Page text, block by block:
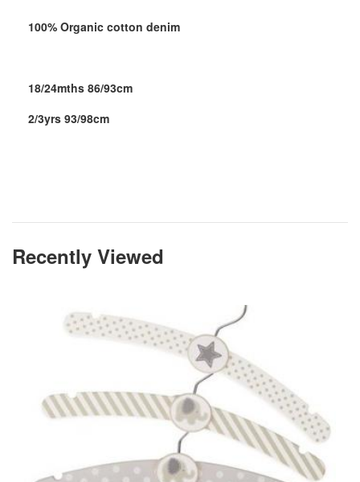
100% Organic cotton denim
18/24mths 86/93cm
2/3yrs 93/98cm
Recently Viewed